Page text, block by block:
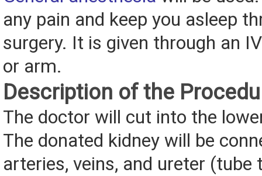
any pain and keep you asleep
surgery. It is given through an
or arm.
Description of the
The doctor will cut into the
The donated kidney will be
arteries, veins, and ureter (tube